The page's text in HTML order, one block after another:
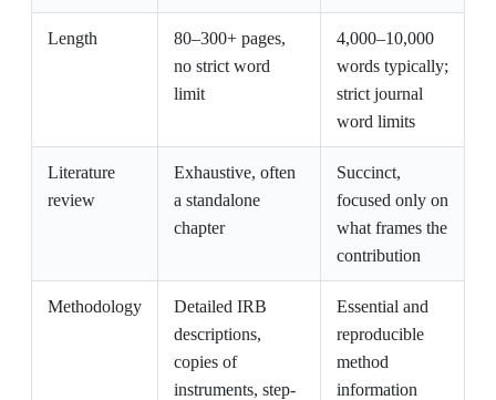
Length
80–300+ pages,
no strict word
limit
4,000–10,000
words typically;
strict journal
word limits
Literature
review
Exhaustive, often
a standalone
chapter
Succinct,
focused only on
what frames the
contribution
Methodology
Detailed IRB
descriptions,
copies of
instruments, step-
Essential and
reproducible
method
information